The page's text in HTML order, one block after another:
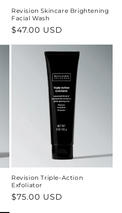
Revision Skincare Brightening
Facial Wash
Regular
$47.00 USD
Revision Triple-Action
Exfoliator
Regular
$75.00 USD